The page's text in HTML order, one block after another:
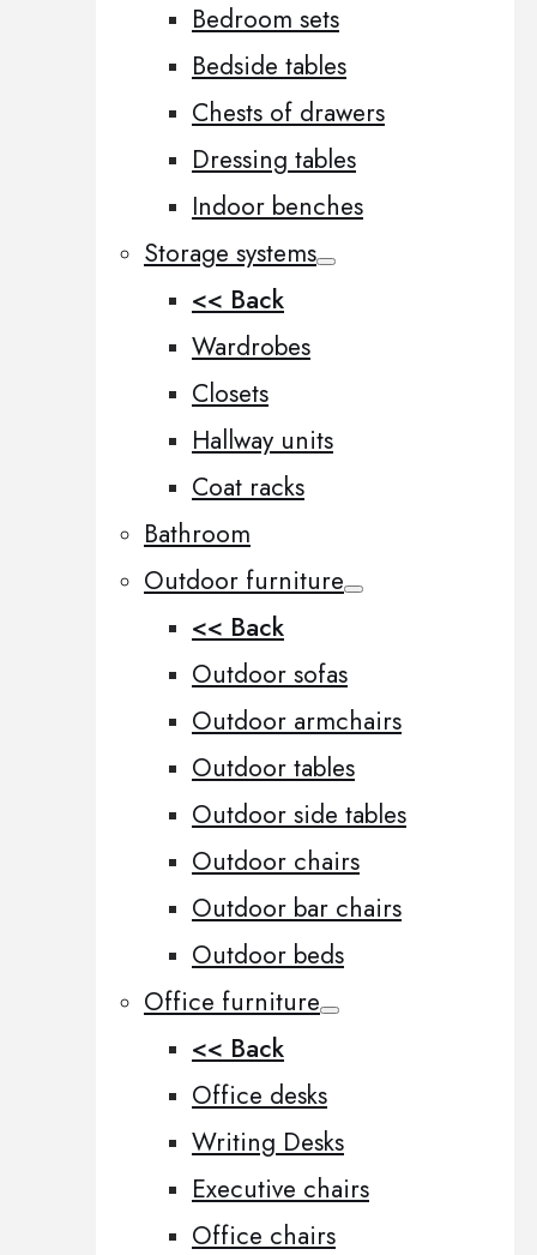
Bedroom sets
Bedside tables
Chests of drawers
Dressing tables
Indoor benches
Storage systems
<< Back
Wardrobes
Closets
Hallway units
Coat racks
Bathroom
Outdoor furniture
<< Back
Outdoor sofas
Outdoor armchairs
Outdoor tables
Outdoor side tables
Outdoor chairs
Outdoor bar chairs
Outdoor beds
Office furniture
<< Back
Office desks
Writing Desks
Executive chairs
Office chairs